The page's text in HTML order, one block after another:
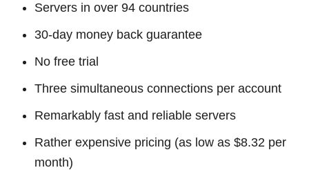
Servers in over 94 countries
30-day money back guarantee
No free trial
Three simultaneous connections per account
Remarkably fast and reliable servers
Rather expensive pricing (as low as $8.32 per
month)